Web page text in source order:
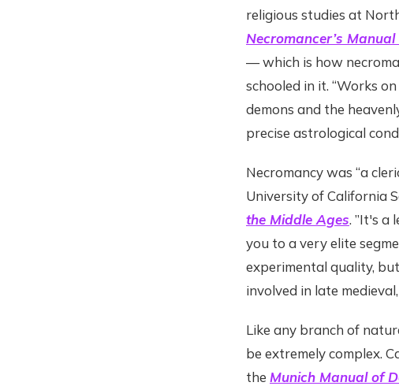
religious studies at
Necromancer’s
— which is how
schooled in it. “Works
demons and the
precise astrological
Necromancy was “a
University of California
the Middle Ages. ”It's a
you to a very elite
experimental quality,
involved in late medieval,
Like any branch of
be extremely complex.
the Munich Manual of